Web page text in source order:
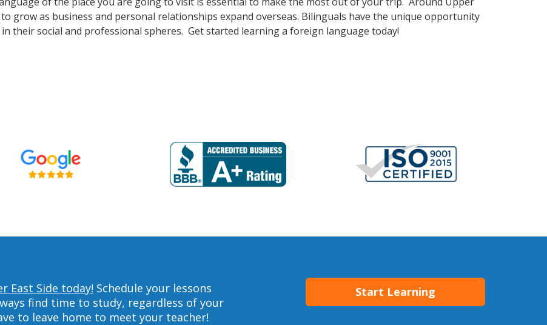
grow as business and personal relationships expand overseas. Bilinguals have the unique opportunity
their social and professional spheres. Get started learning a foreign language today!
East Side today! Schedule your lessons
find time to study, regardless of your
to leave home to meet your teacher!
Start Learning